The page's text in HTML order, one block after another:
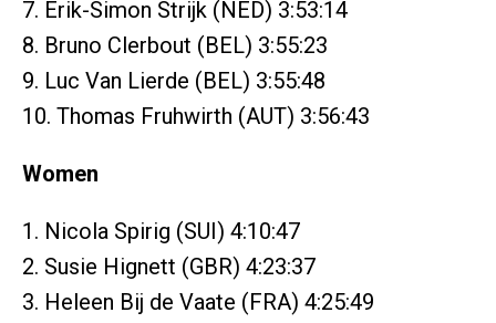
7. Erik-Simon Strijk (NED) 3:53:14
8. Bruno Clerbout (BEL) 3:55:23
9. Luc Van Lierde (BEL) 3:55:48
10. Thomas Fruhwirth (AUT) 3:56:43
Women
1. Nicola Spirig (SUI) 4:10:47
2. Susie Hignett (GBR) 4:23:37
3. Heleen Bij de Vaate (FRA) 4:25:49